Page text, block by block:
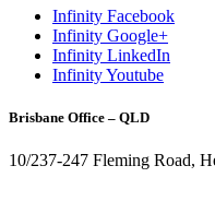
Infinity Facebook
Infinity Google+
Infinity LinkedIn
Infinity Youtube
Brisbane Office – QLD
10/237-247 Fleming Road,